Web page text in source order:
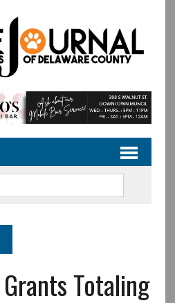
Totaling